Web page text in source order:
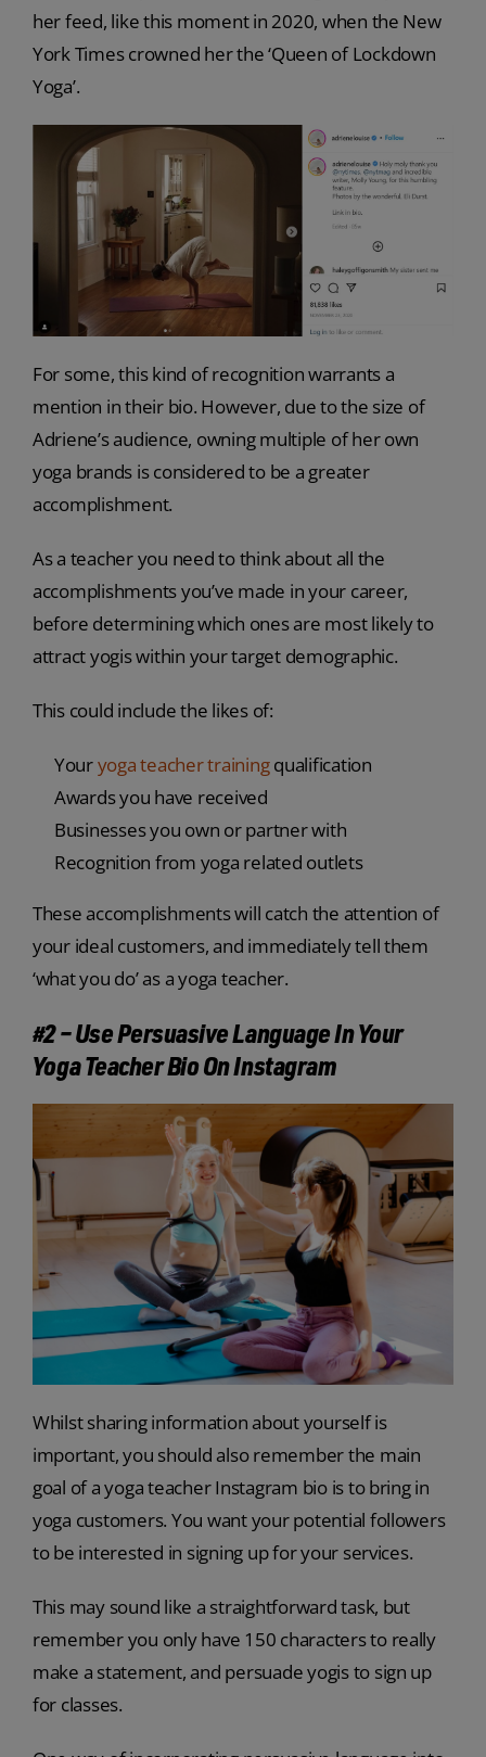
her feed, like this moment in 2020, when the New
York Times crowned her the ‘Queen of Lockdown
Yoga’.
For some, this kind of recognition warrants a
mention in their bio. However, due to the size of
Adriene’s audience, owning multiple of her own
yoga brands is considered to be a greater
accomplishment.
As a teacher you need to think about all the
accomplishments you’ve made in your career,
before determining which ones are most likely to
attract yogis within your target demographic.
This could include the likes of:
Youryoga teacher trainingqualification
Awards you have received
Businesses you own or partner with
Recognition from yoga related outlets
These accomplishments will catch the attention of
your ideal customers, and immediately tell them
‘what you do’ as a yoga teacher.
#2 – Use Persuasive Language In Your
Yoga Teacher Bio On Instagram
Whilst sharing information about yourself is
important, you should also remember the main
goal of a yoga teacher Instagram bio is to bring in
yoga customers. You want your potential followers
to be interested in signing up for your services.
This may sound like a straightforward task, but
remember you only have 150 characters to really
make a statement, and persuade yogis to sign up
for classes.